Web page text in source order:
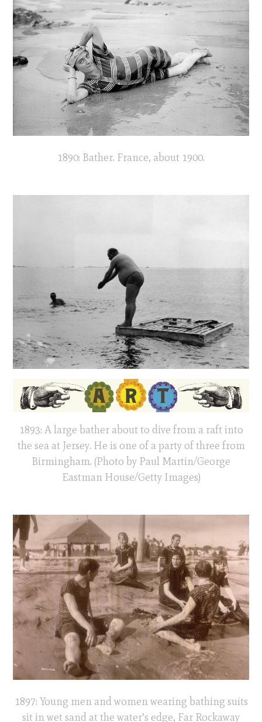
1890: Bather. France, about 1900.
1893: A large bather about to dive from a raft into
the sea at Jersey. He is one of a party of three from
Birmingham. (Photo by Paul Martin/George
Eastman House/Getty Images)
1897: Young men and women wearing bathing suits
sit in wet sand at the water’s edge, Far Rockaway